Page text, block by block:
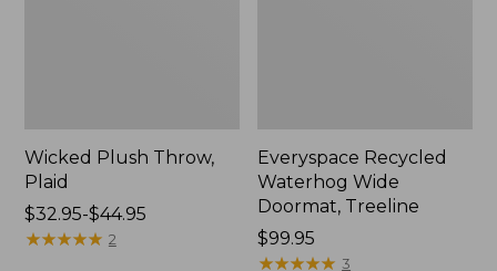
Wicked Plush Throw,
Plaid
Price
range
$32.95-$44.95
★★★★★
★★★★★ 2
Everyspace Recycled
Waterhog Wide
Doormat, Treeline
Price:
$99.95
$99.95
★★★★★
★★★★★ 3